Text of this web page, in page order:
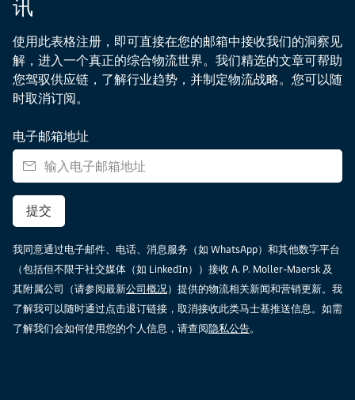
讯
使用此表格注册，即可直接在您的邮箱中接收我们的洞察见
解，进入一个真正的综合物流世界。我们精选的文章可帮助
您驾驭供应链，了解行业趋势，并制定物流战略。您可以随
时取消订阅。
电子邮箱地址
提交
我同意通过电子邮件、电话、消息服务（如 WhatsApp）和其他数字平台
（包括但不限于社交媒体（如 LinkedIn））接收 A. P. Moller-Maersk 及
其附属公司（请参阅最新公司概况）提供的物流相关新闻和营销更新。我
了解我可以随时通过点击退订链接，取消接收此类马士基推送信息。如需
了解我们会如何使用您的个人信息，请查阅隐私公告。